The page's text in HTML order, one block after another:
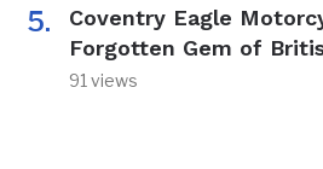
Coventry Eagle
Forgotten Gem of
91 views